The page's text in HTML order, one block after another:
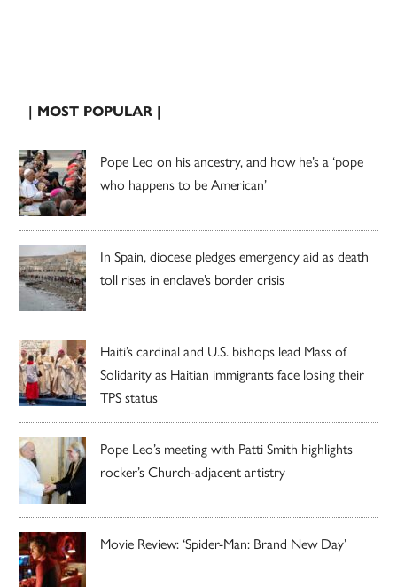
| MOST POPULAR |
Pope Leo on his ancestry, and how he’s a ‘pope
who happens to be American’
In Spain, diocese pledges emergency aid as death
toll rises in enclave’s border crisis
Haiti’s cardinal and U.S. bishops lead Mass of
Solidarity as Haitian immigrants face losing their
TPS status
Pope Leo’s meeting with Patti Smith highlights
rocker’s Church-adjacent artistry
Movie Review: ‘Spider-Man: Brand New Day’